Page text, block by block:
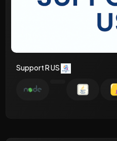
Support R US